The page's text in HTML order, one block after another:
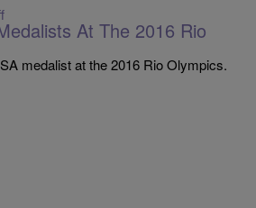
At The 2016 Rio
medalist at the 2016 Rio Olympics.